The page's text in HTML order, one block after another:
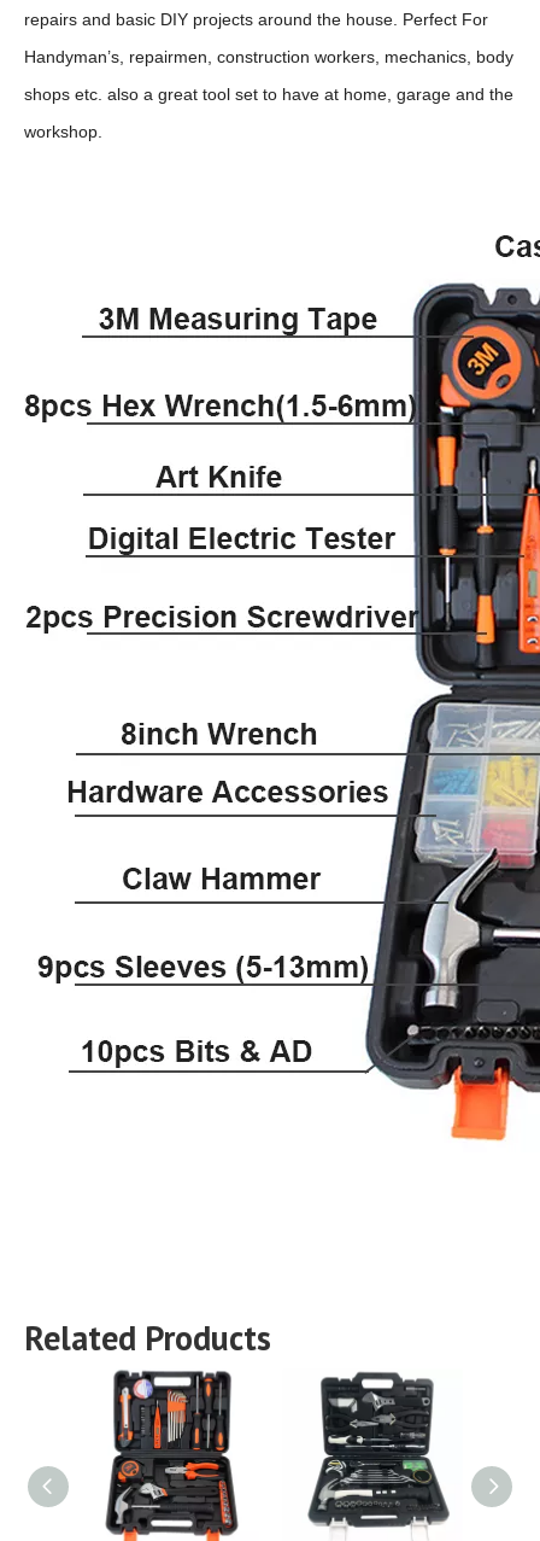
repairs and basic DIY projects around the house. Perfect For
Handyman’s, repairmen, construction workers, mechanics, body
shops etc. also a great tool set to have at home, garage and the
workshop.
Related Products